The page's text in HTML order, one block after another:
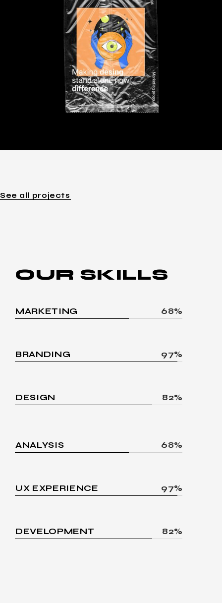
See all projects
OUR SKILLS
68%
MARKETING
97%
BRANDING
82%
DESIGN
68%
ANALYSIS
97%
UX EXPERIENCE
82%
DEVELOPMENT